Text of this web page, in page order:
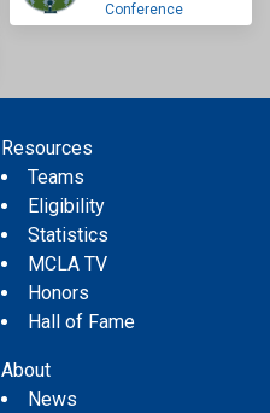
Conference
Resources
Teams
Eligibility
Statistics
MCLA TV
Honors
Hall of Fame
About
News